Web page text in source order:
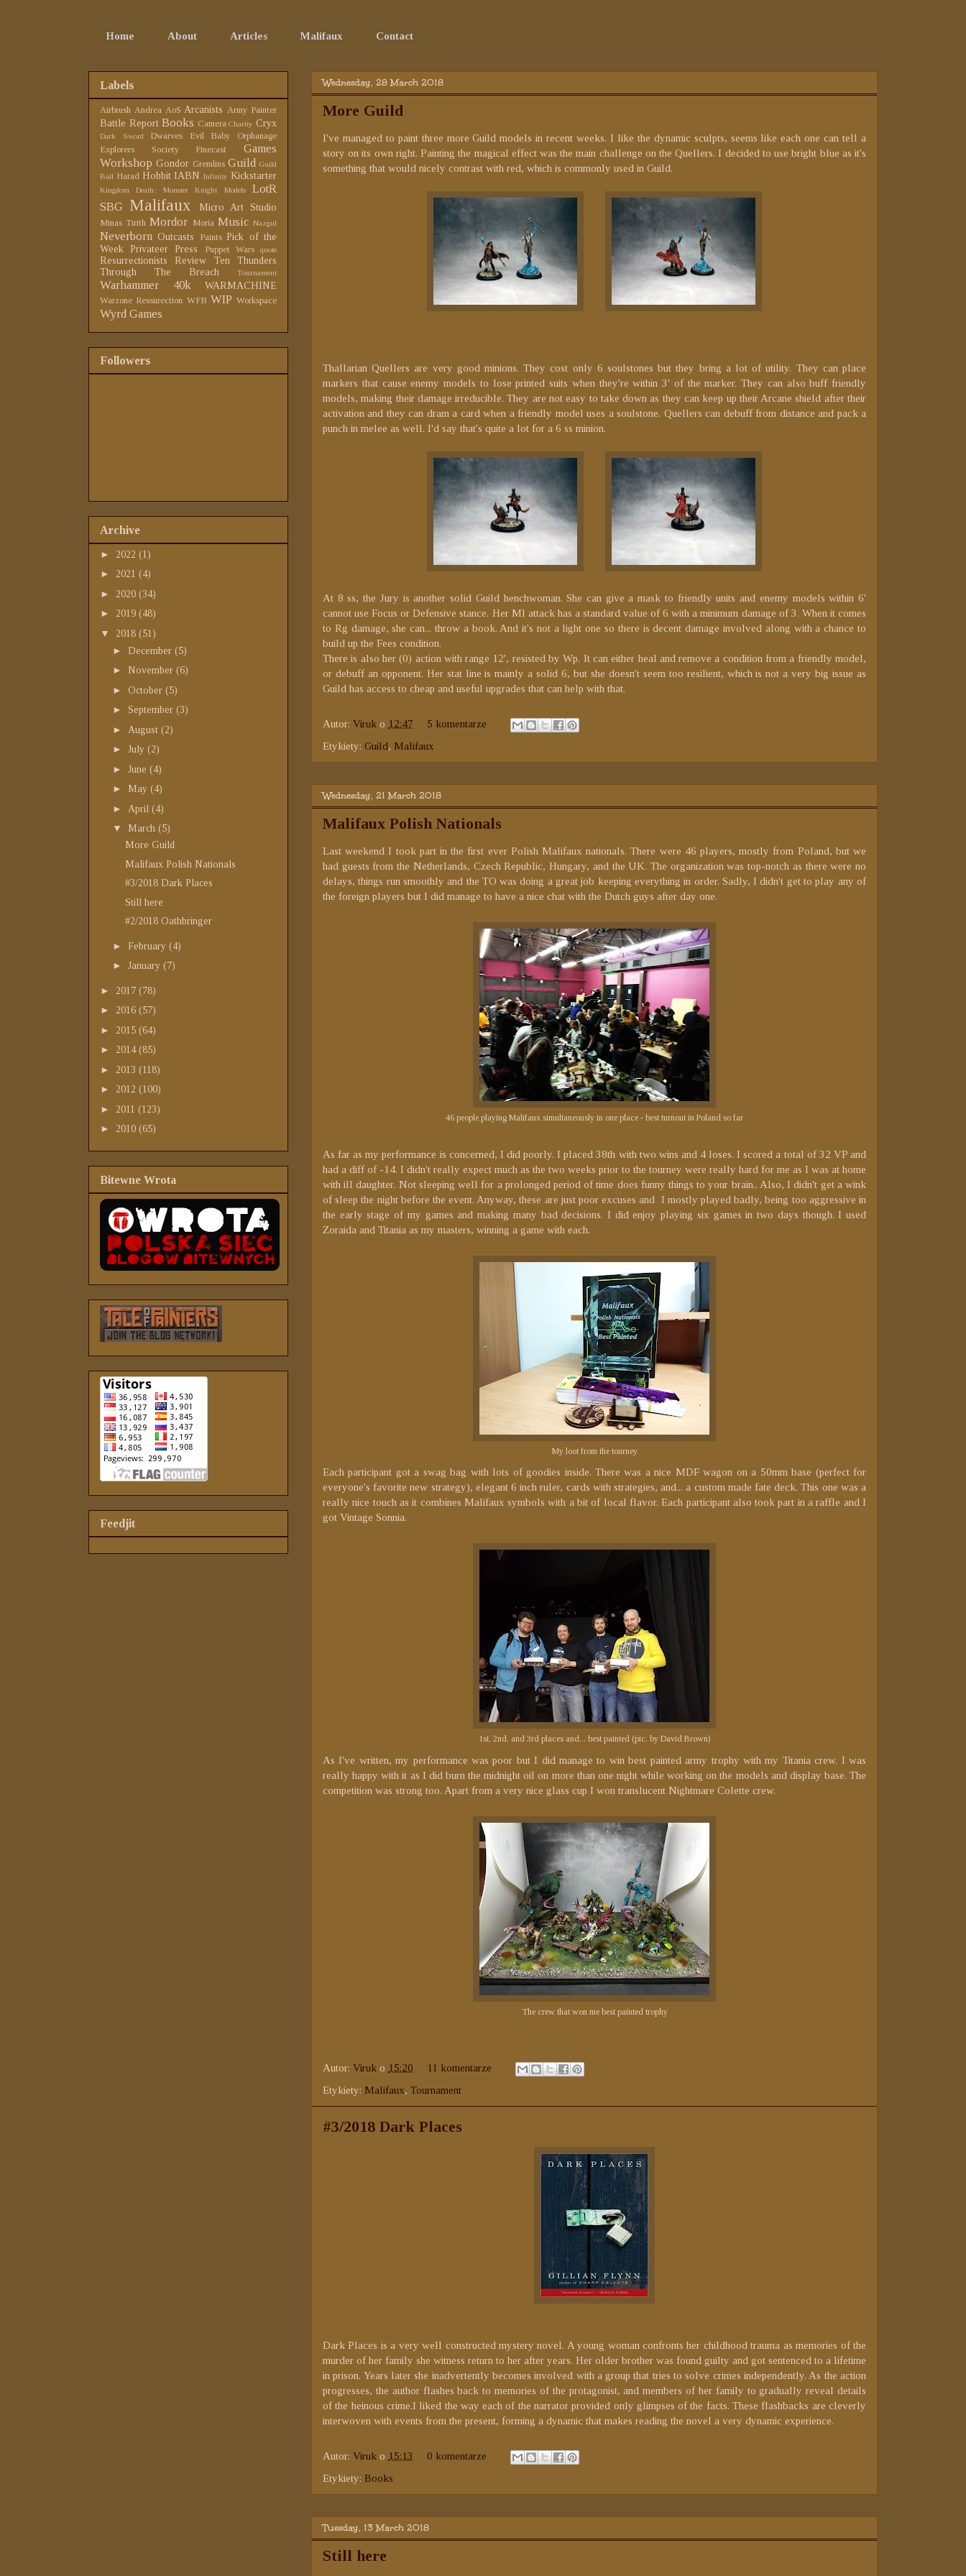
Home About Articles Malifaux Contact
Wednesday, 28 March 2018
More Guild
I've managed to paint three more Guild models in recent weeks. I like the dynamic sculpts, seems like each one can tell a
story on its own right. Painting the magical effect was the main challenge on the Quellers. I decided to use bright blue as it's
something that would nicely contrast with red, which is commonly used in Guild.
Thallarian Quellers are very good minions. They cost only 6 soulstones but they bring a lot of utility. They can place
markers that cause enemy models to lose printed suits when they're within 3' of the marker. They can also buff friendly
models, making their damage irreducible. They are not easy to take down as they can keep up their Arcane shield after their
activation and they can dram a card when a friendly model uses a soulstone. Quellers can debuff from distance and pack a
punch in melee as well. I'd say that's quite a lot for a 6 ss minion.
At 8 ss, the Jury is another solid Guild henchwoman. She can give a mask to friendly units and enemy models within 6'
cannot use Focus or Defensive stance. Her Ml attack has a standard value of 6 with a minimum damage of 3. When it comes
to Rg damage, she can... throw a book. And it's not a light one so there is decent damage involved along with a chance to
build up the Fees condition.
There is also her (0) action with range 12', resisted by Wp. It can either heal and remove a condition from a friendly model,
or debuff an opponent. Her stat line is mainly a solid 6, but she doesn't seem too resilient, which is not a very big issue as
Guild has access to cheap and useful upgrades that can help with that.
Autor: Viruk o 12:47
5 komentarze
Etykiety: Guild, Malifaux
Wednesday, 21 March 2018
Malifaux Polish Nationals
Last weekend I took part in the first ever Polish Malifaux nationals. There were 46 players, mostly from Poland, but we
had guests from the Netherlands, Czech Republic, Hungary, and the UK. The organization was top-notch as there were no
delays, things run smoothly and the TO was doing a great job keeping everything in order. Sadly, I didn't get to play any of
the foreign players but I did manage to have a nice chat with the Dutch guys after day one.
46 people playing Malifaux simultaneously in one place - best turnout in Poland so far
As far as my performance is concerned, I did poorly. I placed 38th with two wins and 4 loses. I scored a total of 32 VP and
had a diff of -14. I didn't really expect much as the two weeks prior to the tourney were really hard for me as I was at home
with ill daughter. Not sleeping well for a prolonged period of time does funny things to your brain.. Also, I didn't get a wink
of sleep the night before the event. Anyway, these are just poor excuses and I mostly played badly, being too aggressive in
the early stage of my games and making many bad decisions. I did enjoy playing six games in two days though. I used
Zoraida and Titania as my masters, winning a game with each.
My loot from the tourney
Each participant got a swag bag with lots of goodies inside. There was a nice MDF wagon on a 50mm base (perfect for
everyone's favorite new strategy), elegant 6 inch ruler, cards with strategies, and... a custom made fate deck. This one was a
really nice touch as it combines Malifaux symbols with a bit of local flavor. Each participant also took part in a raffle and I
got Vintage Sonnia.
1st, 2nd, and 3rd places and... best painted (pic. by David Brown)
As I've written, my performance was poor but I did manage to win best painted army trophy with my Titania crew. I was
really happy with it as I did burn the midnight oil on more than one night while working on the models and display base. The
competition was strong too. Apart from a very nice glass cup I won translucent Nightmare Colette crew.
The crew that won me best painted trophy
Autor: Viruk o 15:20
11 komentarze
Etykiety: Malifaux, Tournament
#3/2018 Dark Places
Dark Places is a very well constructed mystery novel. A young woman confronts her childhood trauma as memories of the
murder of her family she witness return to her after years. Her older brother was found guilty and got sentenced to a lifetime
in prison. Years later she inadvertently becomes involved with a group that tries to solve crimes independently. As the action
progresses, the author flashes back to memories of the protagonist, and members of her family to gradually reveal details
of the heinous crime.I liked the way each of the narrator provided only glimpses of the facts. These flashbacks are cleverly
interwoven with events from the present, forming a dynamic that makes reading the novel a very dynamic experience.
Autor: Viruk o 15:13
0 komentarze
Etykiety: Books
Tuesday, 13 March 2018
Still here
Labels
Airbrush Andrea AoS Arcanists Army Painter
Battle Report Books Camera Charity Cryx
Dark Sword Dwarves
Evil Baby Orphanage
Explorers Society
Finecast
Games
Workshop Gondor Gremlins Guild Guild
Ball Harad Hobbit IABN Infinity Kickstarter
Kingdom Death: Monster Knight Models
LotR
SBG Malifaux Micro Art Studio
Minas Tirith Mordor Moria Music Nazgul
Neverborn Outcasts Paints Pick of the
Week
Privateer Press Puppet Wars quote
Resurrectionists Review
Ten Thunders
Through The Breach
Tournament
Warhammer 40k WARMACHINE
Warzone Ressurection WFB WIP Workspace
Wyrd Games
Followers
Archive
► 2022 (1)
► 2021 (4)
► 2020 (34)
► 2019 (48)
▼ 2018 (51)
► December (5)
► November (6)
► October (5)
► September (3)
► August (2)
► July (2)
► June (4)
► May (4)
► April (4)
▼ March (5)
More Guild
Malifaux Polish Nationals
#3/2018 Dark Places
Still here
#2/2018 Oathbringer
► February (4)
► January (7)
► 2017 (78)
► 2016 (57)
► 2015 (64)
► 2014 (85)
► 2013 (118)
► 2012 (100)
► 2011 (123)
► 2010 (65)
Bitewne Wrota
Feedjit